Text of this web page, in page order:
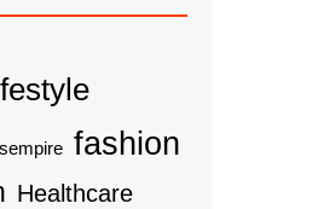
fashion
Healthcare